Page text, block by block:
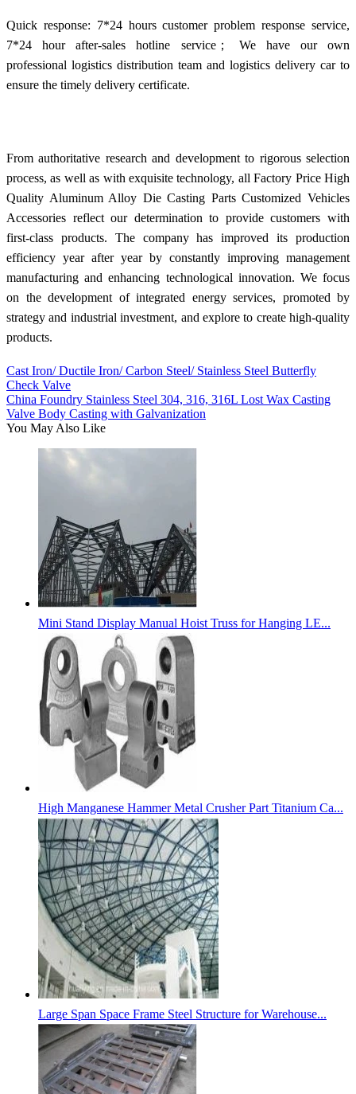
Quick response: 7*24 hours customer problem response service,
7*24 hour after-sales hotline service； We have our own
professional logistics distribution team and logistics delivery car to
ensure the timely delivery certificate.
From authoritative research and development to rigorous selection
process, as well as with exquisite technology, all Factory Price High
Quality Aluminum Alloy Die Casting Parts Customized Vehicles
Accessories reflect our determination to provide customers with
first-class products. The company has improved its production
efficiency year after year by constantly improving management
manufacturing and enhancing technological innovation. We focus
on the development of integrated energy services, promoted by
strategy and industrial investment, and explore to create high-quality
products.
Cast Iron/ Ductile Iron/ Carbon Steel/ Stainless Steel Butterfly
Check Valve
China Foundry Stainless Steel 304, 316, 316L Lost Wax Casting
Valve Body Casting with Galvanization
You May Also Like
Mini Stand Display Manual Hoist Truss for Hanging LE...
High Manganese Hammer Metal Crusher Part Titanium Ca...
Large Span Space Frame Steel Structure for Warehouse...